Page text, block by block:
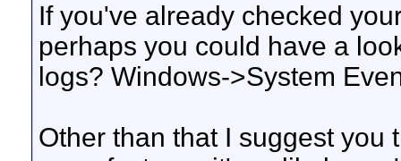
If you've already checked
perhaps you could have a
logs? Windows->System
Other than that I suggest you